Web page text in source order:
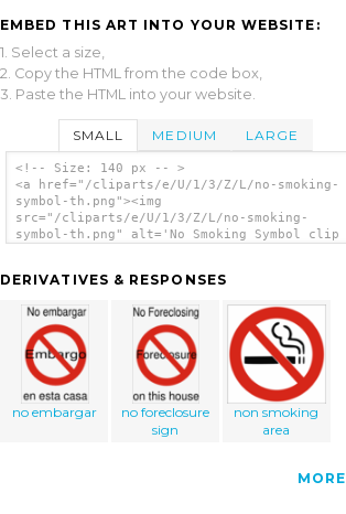
EMBED THIS ART INTO YOUR WEBSITE:
1. Select a size,
2. Copy the HTML from the code box,
3. Paste the HTML into your website.
SMALL MEDIUM LARGE
<!-- Size: 140 px -- >
<a href="/cliparts/e/U/1/3/Z/L/no-smoking-
symbol-th.png"><img
src="/cliparts/e/U/1/3/Z/L/no-smoking-
symbol-th.png" alt='No Smoking Symbol clip
DERIVATIVES & RESPONSES
no embargar
no foreclosure
sign
non smoking
area
MORE